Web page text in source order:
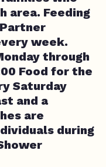
area. Feeding
week.
through
Food for the
Saturday
and a
are
during